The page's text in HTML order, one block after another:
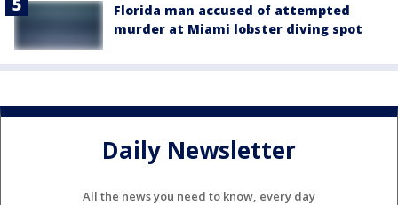
Florida man accused of attempted
murder at Miami lobster diving spot
Daily Newsletter
All the news you need to know, every day